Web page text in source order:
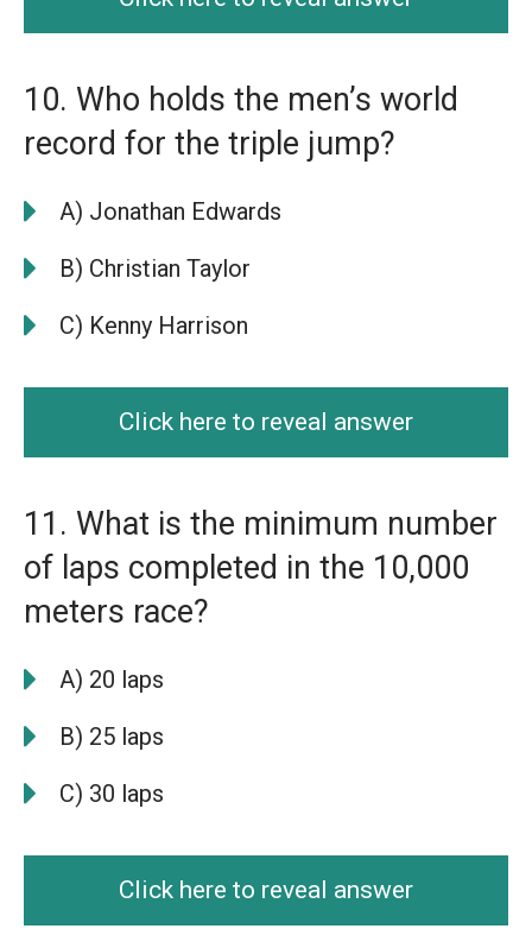
10. Who holds the men’s world
record for the triple jump?
A) Jonathan Edwards
B) Christian Taylor
C) Kenny Harrison
Click here to reveal answer
11. What is the minimum number
of laps completed in the 10,000
meters race?
A) 20 laps
B) 25 laps
C) 30 laps
Click here to reveal answer